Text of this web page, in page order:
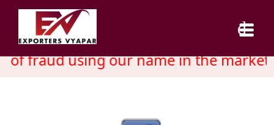
fraud using our name in the market.